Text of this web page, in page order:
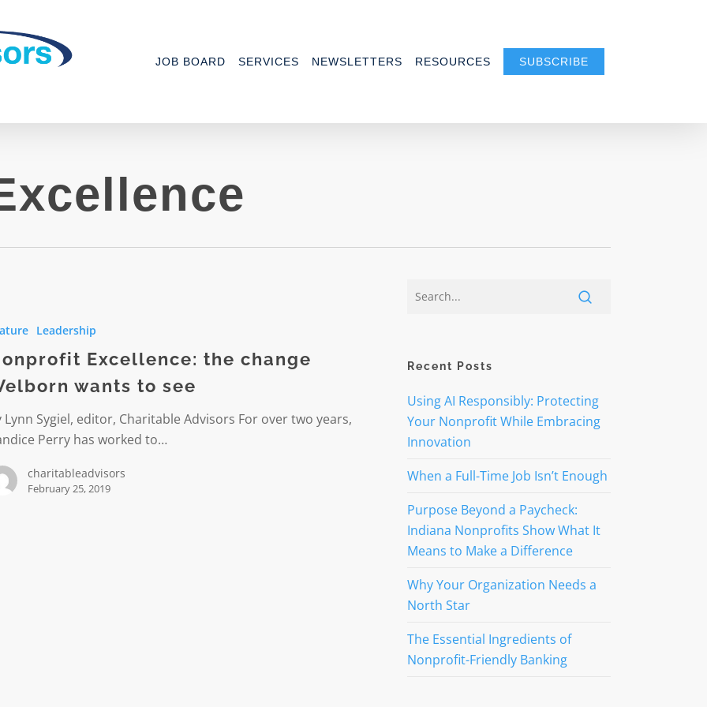
JOB BOARD SERVICES NEWSLETTERS RESOURCES SUBSCRIBE
Leadership
Excellence: the change
wants to see
Lynn Sygiel, editor, Charitable Advisors For over two years,
Perry has worked to…
charitableadvisors
February 25, 2019
Recent Posts
Using AI Responsibly: Protecting
Your Nonprofit While Embracing
Innovation
When a Full-Time Job Isn’t Enough
Purpose Beyond a Paycheck:
Indiana Nonprofits Show What It
Means to Make a Difference
Why Your Organization Needs a
North Star
The Essential Ingredients of
Nonprofit-Friendly Banking